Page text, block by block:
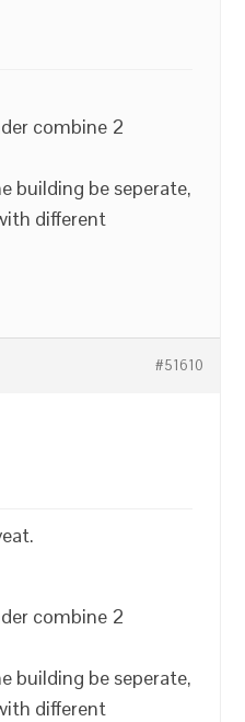
combine 2
building be seperate,
different
#51610
combine 2
building be seperate,
different